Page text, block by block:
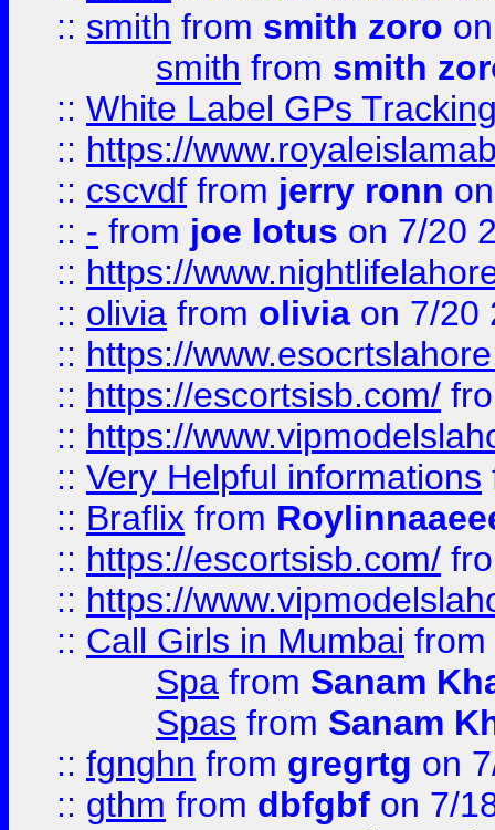
:: smith from smith zoro
smith from smith
:: White Label GPs
:: https://
:: cscvdf from jerry ronn
:: - from joe lotus on 7/20
:: https://
:: olivia from olivia on 7/20
:: https://
:: https://escortsisb.com/
:: https://
:: Very Helpful informations
:: Braflix from
:: https://escortsisb.com/
:: https://
:: Call Girls in Mumbai from
Spa from Sanam
Spas from Sanam
:: fgnghn from gregrtg on
:: gthm from dbfgbf on 7/